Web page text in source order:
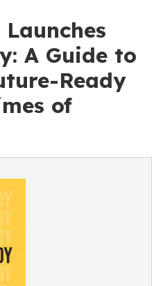
A Guide to
Ready
of